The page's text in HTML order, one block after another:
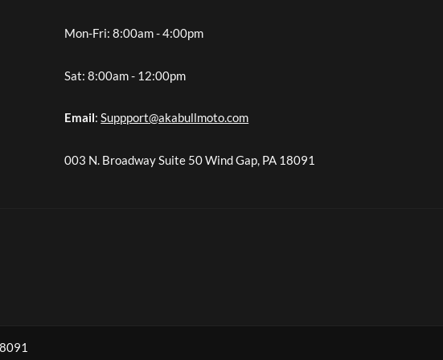
Mon-Fri: 8:00am - 4:00pm
Sat: 8:00am - 12:00pm
Email:Suppport@akabullmoto.com
003 N. Broadway Suite 50 Wind Gap, PA 18091